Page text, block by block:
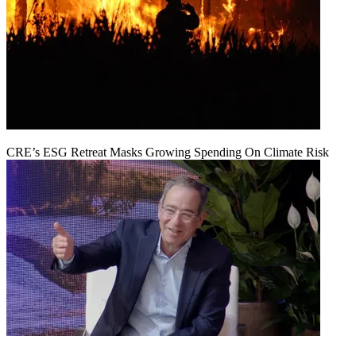
CRE’s ESG Retreat Masks Growing Spending On Climate Risk